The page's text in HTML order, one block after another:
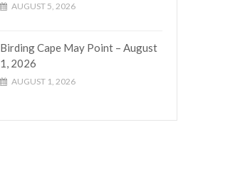
AUGUST 5, 2026
Birding Cape May Point – August
1, 2026
AUGUST 1, 2026